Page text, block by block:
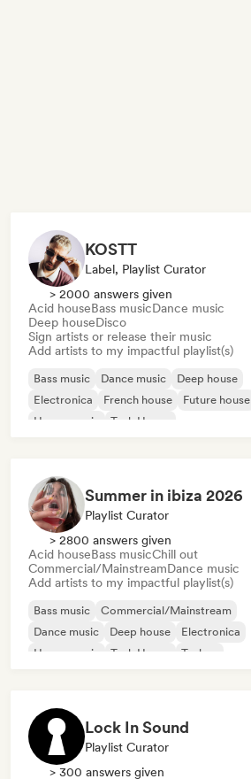
KOSTT
Label, Playlist Curator
> 2000 answers given
Acid houseBass musicDance music
Deep houseDisco
Sign artists or release their music
Add artists to my impactful playlist(s)
Bass music Dance music
Deep house
Electronica
French house
Future house
House music
Tech House
Summer in ibiza 2026
Playlist Curator
> 2800 answers given
Acid houseBass musicChill out
Commercial/MainstreamDance music
Add artists to my impactful playlist(s)
Bass music
Commercial/Mainstream
Dance music
Deep house
Electronica
House music
Tech House Techno
Lock In Sound
Playlist Curator
> 300 answers given